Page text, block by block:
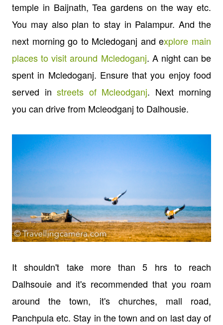
temple in Baijnath, Tea gardens on the way etc.
You may also plan to stay in Palampur. And the
next morning go to Mcledoganj and explore main
places to visit around Mcledoganj. A night can be
spent in Mcledoganj. Ensure that you enjoy food
served in streets of Mcleodganj. Next morning
you can drive from Mcleodganj to Dalhousie.
It shouldn't take more than 5 hrs to reach
Dalhsouie and it's recommended that you roam
around the town, it's churches, mall road,
Panchpula etc. Stay in the town and on last day of